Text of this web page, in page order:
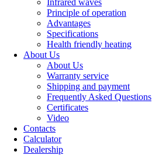
Infrared waves
Principle of operation
Advantages
Specifications
Health friendly heating
About Us
About Us
Warranty service
Shipping and payment
Frequently Asked Questions
Certificates
Video
Contacts
Calculator
Dealership